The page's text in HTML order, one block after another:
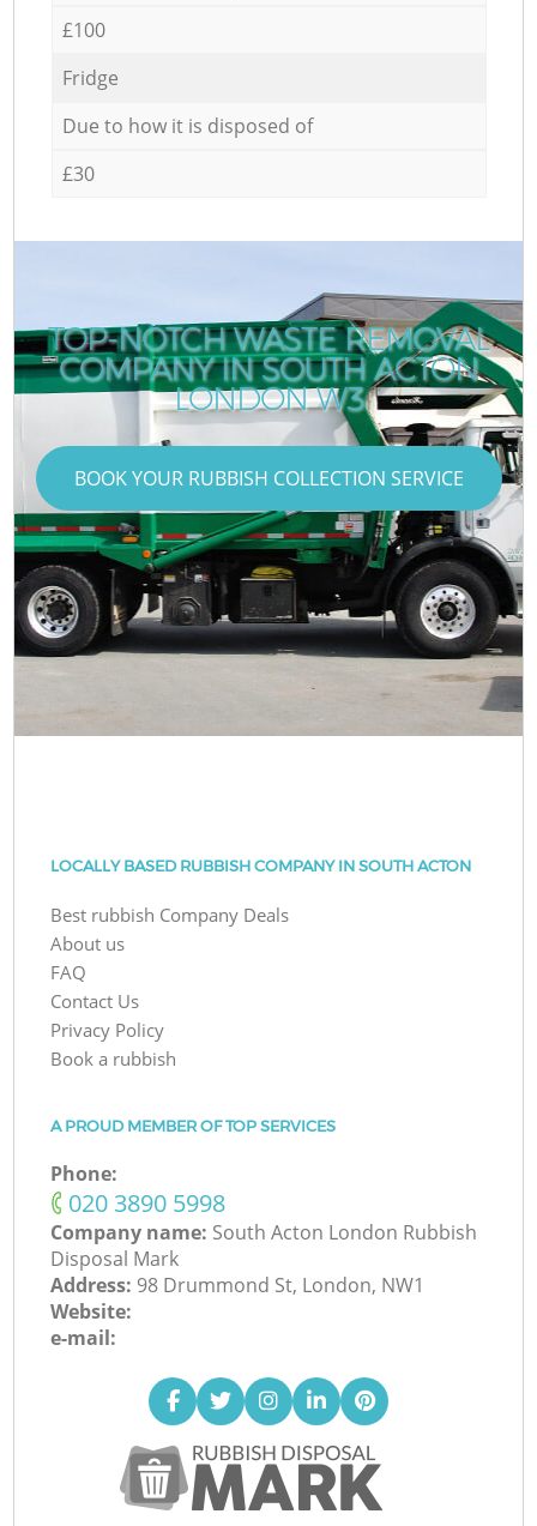
£100
Fridge
Due to how it is disposed of
£30
TOP-NOTCH WASTE REMOVAL
COMPANY IN SOUTH ACTON
LONDON W3
BOOK YOUR RUBBISH COLLECTION SERVICE
LOCALLY BASED RUBBISH COMPANY IN SOUTH ACTON
Best rubbish Company Deals
About us
FAQ
Contact Us
Privacy Policy
Book a rubbish
A PROUD MEMBER OF TOP SERVICES
Phone:
‎020 3890 5998
Company name: South Acton London Rubbish
Disposal Mark
Address: 98 Drummond St, London, NW1
Website:
e-mail: